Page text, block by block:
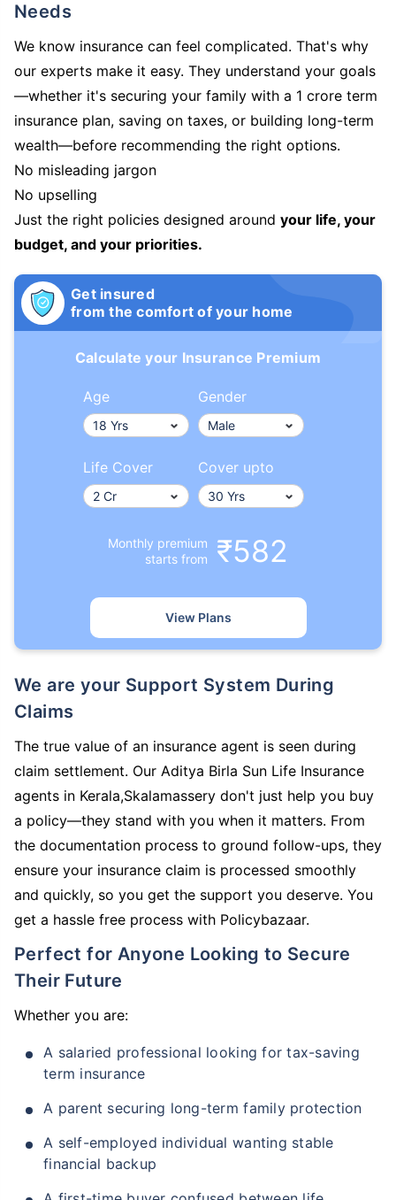
Needs
We know insurance can feel complicated. That's why
our experts make it easy. They understand your goals
—whether it's securing your family with a 1 crore term
insurance plan, saving on taxes, or building long-term
wealth—before recommending the right options.
No misleading jargon
No upselling
Just the right policies designed around your life, your
budget, and your priorities.
Get insured
from the comfort of your home
Calculate your Insurance Premium
Age Gender
Life Cover Cover upto
Monthly premium
starts from
₹582
View Plans
We are your Support System During
Claims
The true value of an insurance agent is seen during
claim settlement. Our Aditya Birla Sun Life Insurance
agents in Kerala,Skalamassery don't just help you buy
a policy—they stand with you when it matters. From
the documentation process to ground follow-ups, they
ensure your insurance claim is processed smoothly
and quickly, so you get the support you deserve. You
get a hassle free process with Policybazaar.
Perfect for Anyone Looking to Secure
Their Future
Whether you are:
A salaried professional looking for tax-saving
term insurance
A parent securing long-term family protection
A self-employed individual wanting stable
financial backup